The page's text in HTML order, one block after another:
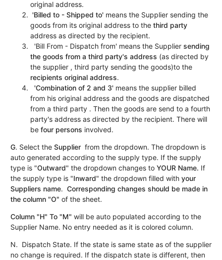
original address.
'Billed to - Shipped to' means the Supplier sending the
goods from its original address to the third party
address as directed by the recipient.
'Bill From - Dispatch from' means the Supplier sending
the goods from a third party's address (as directed by
the supplier , third party sending the goods)to the
recipients original address.
'Combination of 2 and 3' means the supplier billed
from his original address and the goods are dispatched
from a third party . Then the goods are send to a fourth
party's address as directed by the recipient. There will
be four persons involved.
G. Select the Supplier from the dropdown. The dropdown is
auto generated according to the supply type. If the supply
type is "Outward" the dropdown changes to YOUR Name. If
the supply type is "Inward" the dropdown filled with your
Suppliers name. Corresponding changes should be made in
the column "O" of the sheet.
Column "H" To "M" will be auto populated according to the
Supplier Name. No entry needed as it is colored column.
N. Dispatch State. If the state is same state as of the supplier
no change is required. If the dispatch state is different, then